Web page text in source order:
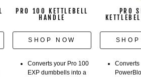
PRO 100 KETTLEBELL
HANDLE
SHOP NOW
Converts your Pro 100
EXP dumbbells into a
PRO
Converts